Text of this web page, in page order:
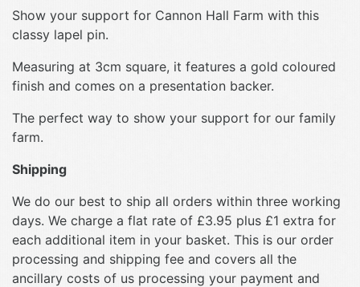
Show your support for Cannon Hall Farm with this
classy lapel pin.
Measuring at 3cm square, it features a gold coloured
finish and comes on a presentation backer.
The perfect way to show your support for our family
farm.
Shipping
We do our best to ship all orders within three working
days. We charge a flat rate of £3.95 plus £1 extra for
each additional item in your basket. This is our order
processing and shipping fee and covers all the
ancillary costs of us processing your payment and